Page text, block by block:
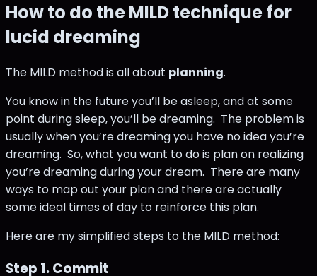
How to do the MILD technique for
lucid dreaming
The MILD method is all about planning.
You know in the future you’ll be asleep, and at some
point during sleep, you’ll be dreaming. The problem is
usually when you’re dreaming you have no idea you’re
dreaming. So, what you want to do is plan on realizing
you’re dreaming during your dream. There are many
ways to map out your plan and there are actually
some ideal times of day to reinforce this plan.
Here are my simplified steps to the MILD method:
Step 1. Commit